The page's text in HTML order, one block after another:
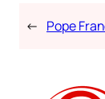
← Pope